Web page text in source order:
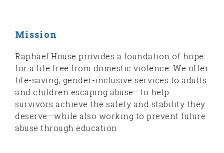
Mission
Raphael House provides a foundation of hope
for a life free from domestic violence. We offer
life-saving, gender-inclusive services to adults
and children escaping abuse—to help
survivors achieve the safety and stability they
deserve—while also working to prevent future
abuse through education.